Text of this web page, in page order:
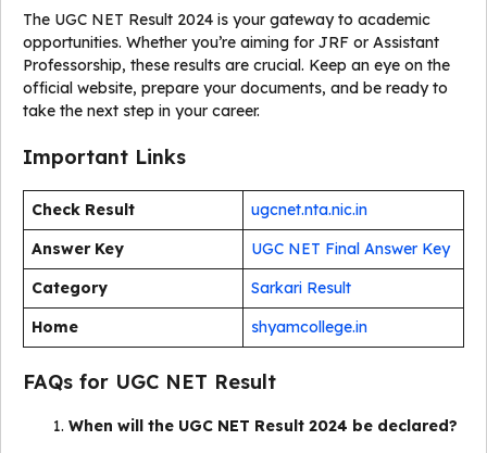
The UGC NET Result 2024 is your gateway to academic
opportunities. Whether you’re aiming for JRF or Assistant
Professorship, these results are crucial. Keep an eye on the
official website, prepare your documents, and be ready to
take the next step in your career.
Important Links
Check Result
ugcnet.nta.nic.in
Answer Key
UGC NET Final Answer Key
Category
Sarkari Result
Home
shyamcollege.in
FAQs for UGC NET Result
When will the UGC NET Result 2024 be declared?